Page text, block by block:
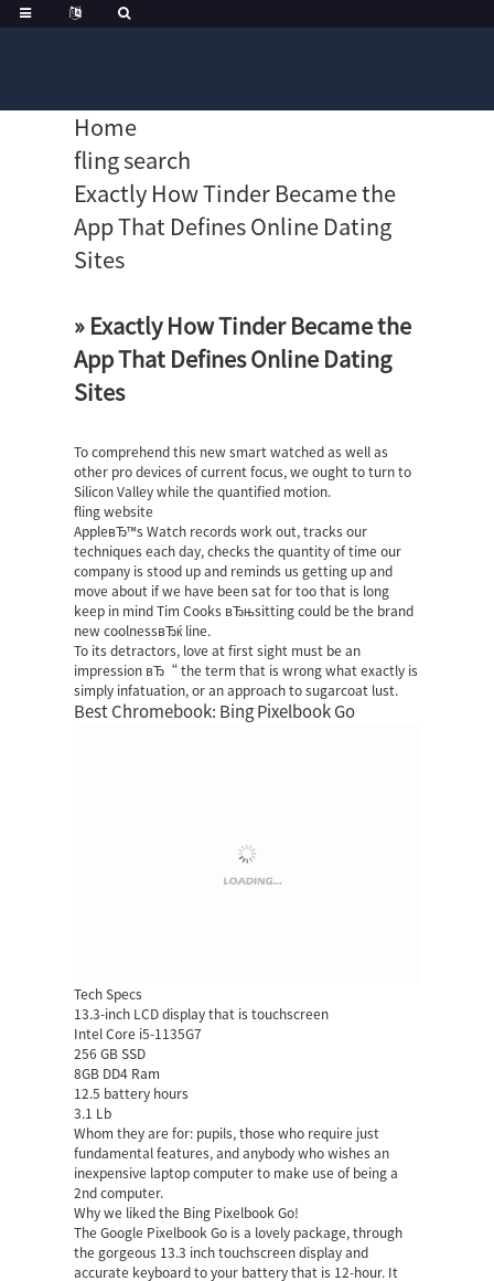
Home
fling search
Exactly How Tinder Became the
App That Defines Online Dating
Sites
» Exactly How Tinder Became the
App That Defines Online Dating
Sites
To comprehend this new smart watched as well as
other pro devices of current focus, we ought to turn to
Silicon Valley while the quantified motion.
fling website
AppleвЂ™s Watch records work out, tracks our
techniques each day, checks the quantity of time our
company is stood up and reminds us getting up and
move about if we have been sat for too that is long
keep in mind Tim Cooks вЂњsitting could be the brand
new coolnessвЂќ line.
To its detractors, love at first sight must be an
impression вЂ“ the term that is wrong what exactly is
simply infatuation, or an approach to sugarcoat lust.
Best Chromebook: Bing Pixelbook Go
Tech Specs
13.3-inch LCD display that is touchscreen
Intel Core i5-1135G7
256 GB SSD
8GB DD4 Ram
12.5 battery hours
3.1 Lb
Whom they are for: pupils, those who require just
fundamental features, and anybody who wishes an
inexpensive laptop computer to make use of being a
2nd computer.
Why we liked the Bing Pixelbook Go!
The Google Pixelbook Go is a lovely package, through
the gorgeous 13.3 inch touchscreen display and
accurate keyboard to your battery that is 12-hour. It